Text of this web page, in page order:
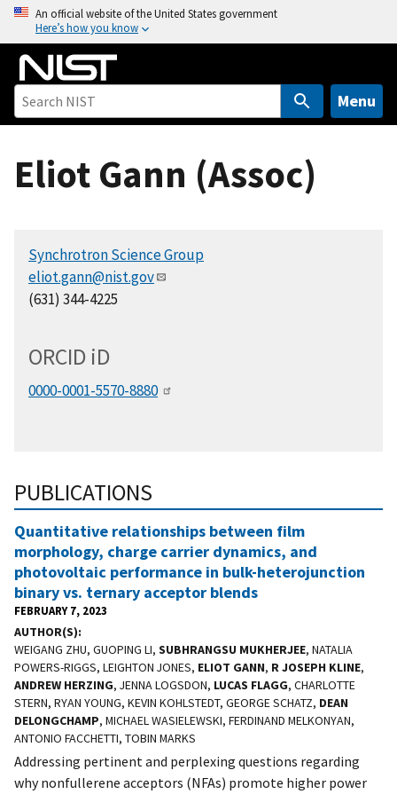
o
An official website of the United States government
Here’s how you know
Menu
Eliot Gann (Assoc)
Synchrotron Science Group
eliot.gann@nist.gov
(631) 344-4225
ORCID iD
0000-0001-5570-8880
PUBLICATIONS
Quantitative relationships between film
morphology, charge carrier dynamics, and
photovoltaic performance in bulk-heterojunction
binary vs. ternary acceptor blends
FEBRUARY 7, 2023
AUTHOR(S)
WEIGANG ZHU, GUOPING LI, SUBHRANGSU MUKHERJEE, NATALIA
POWERS-RIGGS, LEIGHTON JONES, ELIOT GANN, R JOSEPH KLINE,
ANDREW HERZING, JENNA LOGSDON, LUCAS FLAGG, CHARLOTTE
STERN, RYAN YOUNG, KEVIN KOHLSTEDT, GEORGE SCHATZ, DEAN
DELONGCHAMP, MICHAEL WASIELEWSKI, FERDINAND MELKONYAN,
ANTONIO FACCHETTI, TOBIN MARKS
Addressing pertinent and perplexing questions regarding
why nonfullerene acceptors (NFAs) promote higher power